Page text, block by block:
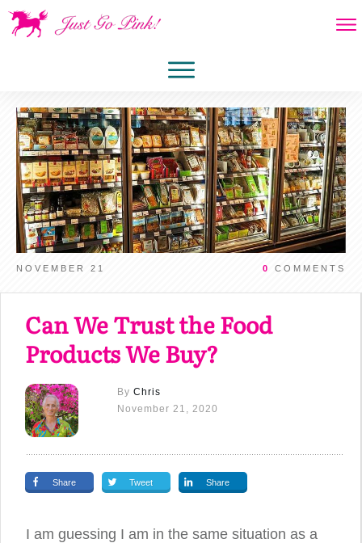
NOVEMBER 21 0 COMMENTS
Can We Trust the Food
Products We Buy?
By Chris
November 21, 2020
Share Tweet Share
I am guessing I am in the same situation as a